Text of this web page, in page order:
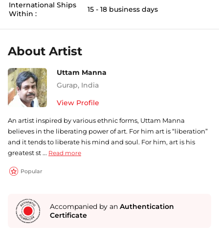
International Ships
Within :
15 - 18 business days
About Artist
Uttam Manna
Gurap, India
View Profile
An artist inspired by various ethnic forms, Uttam Manna
believes in the liberating power of art. For him art is “liberation”
and it tends to liberate his mind and soul. For him, art is his
greatest st ... Read more
Popular
Accompanied by an Authentication
Certificate